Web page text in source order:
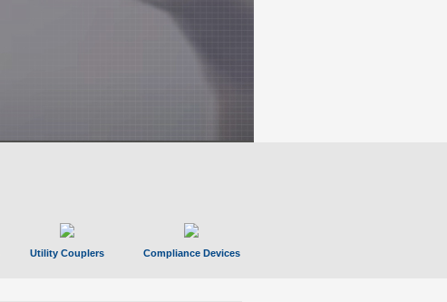
Utility Couplers Compliance Devices